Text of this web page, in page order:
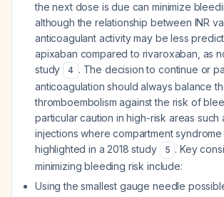
the next dose is due can minimize
although the relationship between INR
anticoagulant activity may be less
apixaban compared to rivaroxaban, as
study
4 . The decision to continue or
anticoagulation should always balance
thromboembolism against the risk of
particular caution in high-risk areas such
injections where compartment
highlighted in a 2018 study
5 . Key
minimizing bleeding risk include:
Using the smallest gauge needle